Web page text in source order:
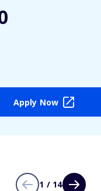
Apply Now
1 / 14